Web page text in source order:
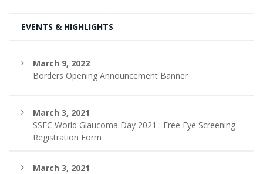
EVENTS & HIGHLIGHTS
March 9, 2022
Borders Opening Announcement Banner
March 3, 2021
SSEC World Glaucoma Day 2021 : Free Eye Screening
Registration Form
March 3, 2021